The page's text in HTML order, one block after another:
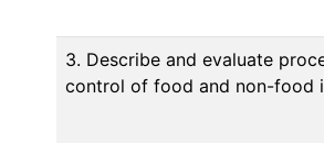
3. Describe and evaluate
control of food and non-food